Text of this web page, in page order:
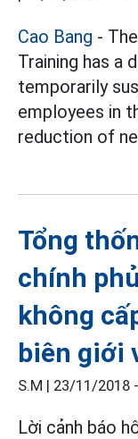
Cao Bang -
Training has a
temporarily
employees in
reduction of
Tổng
chính
không
biên giới
S.M | 23/11/2018
Lời cảnh báo